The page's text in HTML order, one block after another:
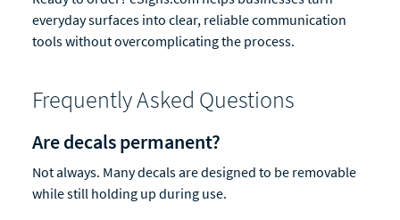
everyday surfaces into clear, reliable communication
tools without overcomplicating the process.
Frequently Asked Questions
Are decals permanent?
Not always. Many decals are designed to be removable
while still holding up during use.